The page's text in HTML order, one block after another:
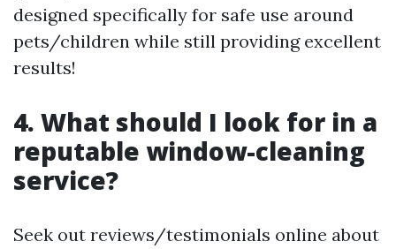
designed specifically for safe use around
pets/children while still providing excellent
results!
4. What should I look for in a
reputable window-cleaning
service?
Seek out reviews/testimonials online about